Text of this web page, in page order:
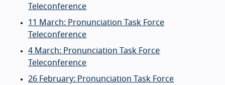
Teleconference
11 March: Pronunciation Task Force
Teleconference
4 March: Pronunciation Task Force
Teleconference
26 February: Pronunciation Task Force